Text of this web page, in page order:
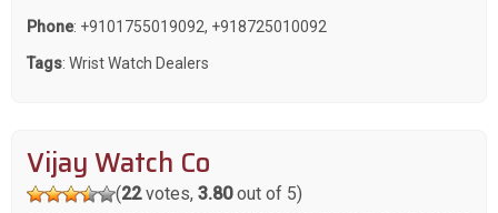
Phone: +9101755019092, +918725010092
Tags: Wrist Watch Dealers
Vijay Watch Co
(22votes, 3.80out of 5)